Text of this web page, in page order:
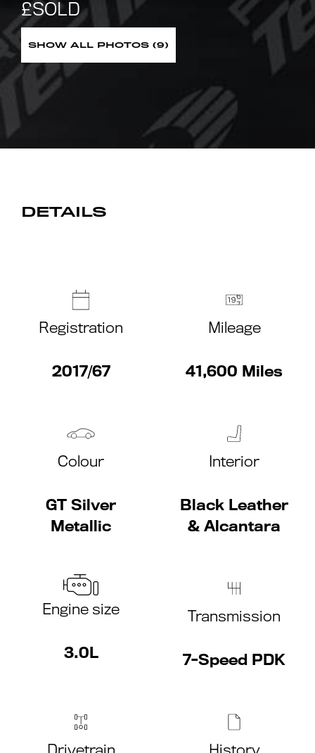
SHOW ALL PHOTOS (9)
DETAILS
Registration
2017/67
Mileage
41,600 Miles
Colour
GT Silver
Metallic
Interior
Black Leather
& Alcantara
Engine size
3.0L
Transmission
7-Speed PDK